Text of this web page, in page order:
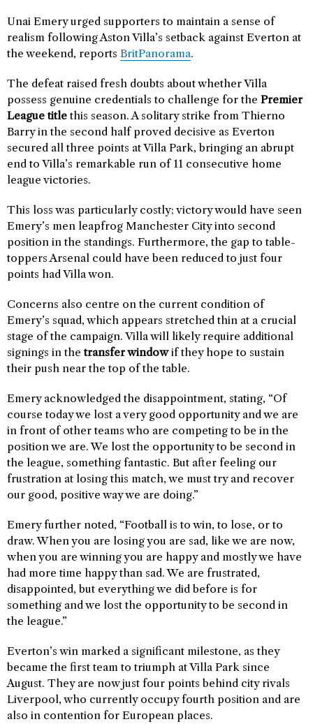
Unai Emery urged supporters to maintain a sense of
realism following Aston Villa’s setback against Everton at
the weekend, reports BritPanorama.
The defeat raised fresh doubts about whether Villa
possess genuine credentials to challenge for the Premier
League title this season. A solitary strike from Thierno
Barry in the second half proved decisive as Everton
secured all three points at Villa Park, bringing an abrupt
end to Villa’s remarkable run of 11 consecutive home
league victories.
This loss was particularly costly; victory would have seen
Emery’s men leapfrog Manchester City into second
position in the standings. Furthermore, the gap to table-
toppers Arsenal could have been reduced to just four
points had Villa won.
Concerns also centre on the current condition of
Emery’s squad, which appears stretched thin at a crucial
stage of the campaign. Villa will likely require additional
signings in the transfer windowif they hope to sustain
their push near the top of the table.
Emery acknowledged the disappointment, stating, “Of
course today we lost a very good opportunity and we are
in front of other teams who are competing to be in the
position we are. We lost the opportunity to be second in
the league, something fantastic. But after feeling our
frustration at losing this match, we must try and recover
our good, positive way we are doing.”
Emery further noted, “Football is to win, to lose, or to
draw. When you are losing you are sad, like we are now,
when you are winning you are happy and mostly we have
had more time happy than sad. We are frustrated,
disappointed, but everything we did before is for
something and we lost the opportunity to be second in
the league.”
Everton’s win marked a significant milestone, as they
became the first team to triumph at Villa Park since
August. They are now just four points behind city rivals
Liverpool, who currently occupy fourth position and are
also in contention for European places.